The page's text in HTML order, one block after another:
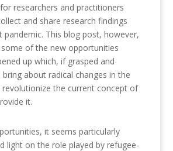
researchers and practitioners
and share research findings
pandemic. This blog post, however,
of the new opportunities
up which, if grasped and
about radical changes in the
the current concept of
it.
it seems particularly
light on the role played by refugee-